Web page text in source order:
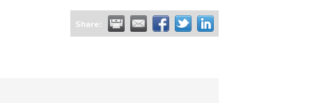
Share: